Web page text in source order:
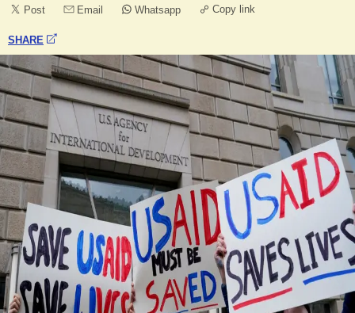
Post Email Whatsapp Copy link
SHARE